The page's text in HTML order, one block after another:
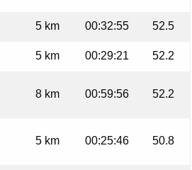
5 km 00:32:55 52.5
5 km 00:29:21 52.2
8 km 00:59:56 52.2
5 km 00:25:46 50.8